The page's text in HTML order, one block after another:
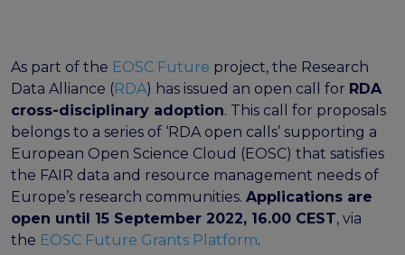
Synchronisation Force legacy
Synchronisation Force workshops
Synchronisation Force recommendations for a
FAIR EOSC
FAIR Implementation
FAIR Implementation team
FAIR Implementation Framework
FAIR Implementation stories
As part of the EOSC Future project, the Research
Data Alliance (RDA) has issued an open call for RDA
cross-disciplinary adoption. This call for proposals
belongs to a series of ‘RDA open calls’ supporting a
European Open Science Cloud (EOSC) that satisfies
the FAIR data and resource management needs of
Europe’s research communities. Applications are
open until 15 September 2022, 16.00 CEST, via
the EOSC Future Grants Platform.